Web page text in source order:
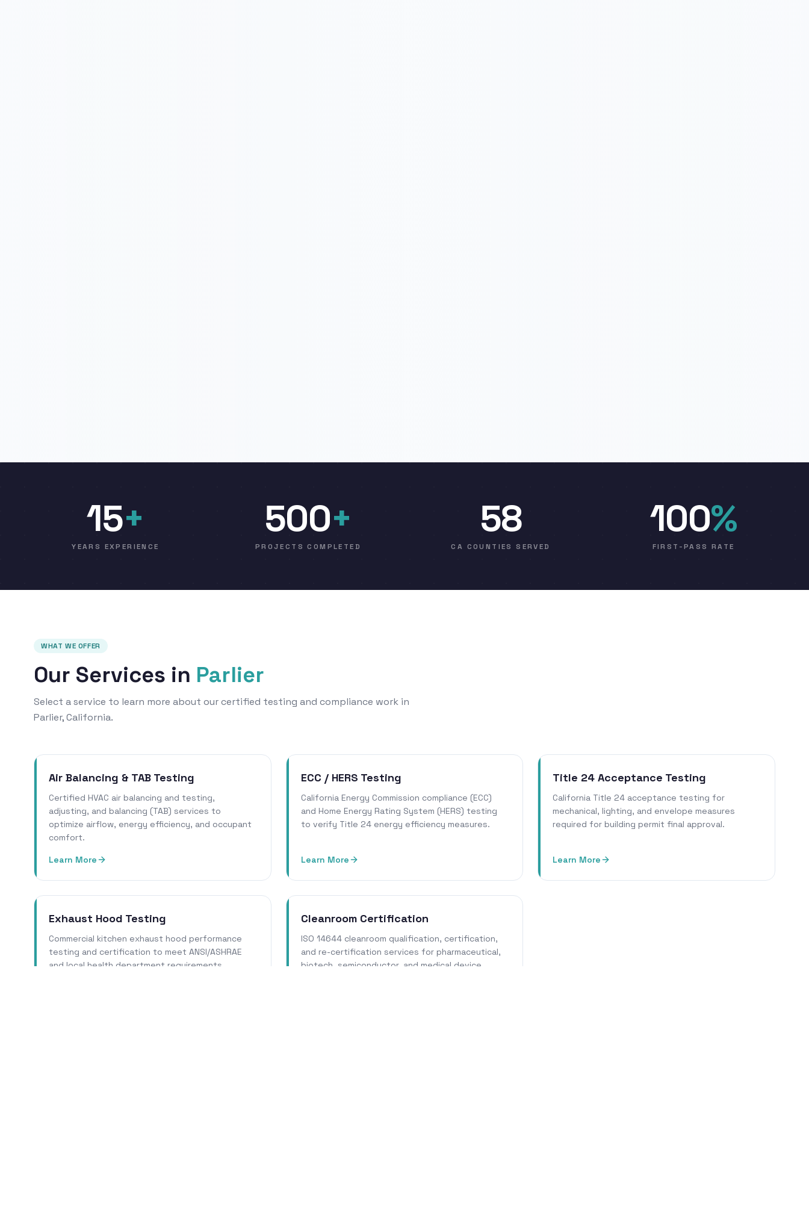
15+
YEARS EXPERIENCE
500+
PROJECTS COMPLETED
58
CA COUNTIES SERVED
100%
FIRST-PASS RATE
WHAT WE OFFER
Our Services in Parlier
Select a service to learn more about our certified testing and compliance work in
Parlier, California.
Air Balancing & TAB Testing
Certified HVAC air balancing and testing,
adjusting, and balancing (TAB) services to
optimize airflow, energy efficiency, and occupant
comfort.
Learn More
ECC / HERS Testing
California Energy Commission compliance (ECC)
and Home Energy Rating System (HERS) testing
to verify Title 24 energy efficiency measures.
Learn More
Title 24 Acceptance Testing
California Title 24 acceptance testing for
mechanical, lighting, and envelope measures
required for building permit final approval.
Learn More
Exhaust Hood Testing
Commercial kitchen exhaust hood performance
testing and certification to meet ANSI/ASHRAE
and local health department requirements.
Cleanroom Certification
ISO 14644 cleanroom qualification, certification,
and re-certification services for pharmaceutical,
biotech, semiconductor, and medical device